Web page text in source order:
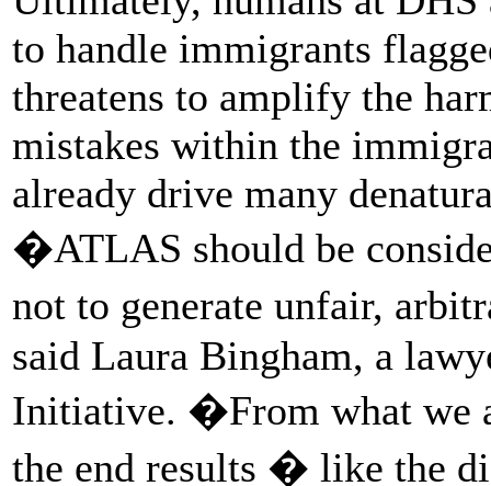
to handle immigrants
threatens to amplify the
mistakes within the
already drive many
�ATLAS should be
not to generate unfair,
said Laura Bingham, a
Initiative. �From what we
the end results � like the